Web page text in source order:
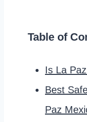
Table of
Is La
Best
Paz